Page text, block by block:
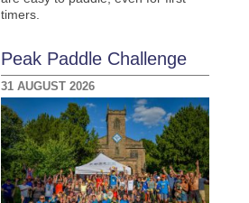
timers.
Peak Paddle Challenge
31 AUGUST 2026